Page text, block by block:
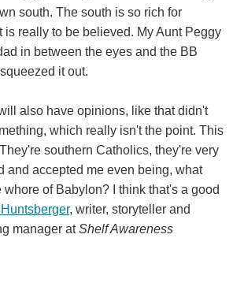
south. The south is so rich for
is really to be believed. My Aunt Peggy
in between the eyes and the BB
it out.
also have opinions, like that didn't
which really isn't the point. This
southern Catholics, they're very
and accepted me even being, what
of Babylon? I think that's a good
, writer, storyteller and
manager atShelf Awareness